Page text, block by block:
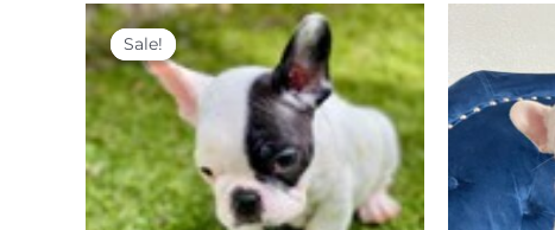
Sale!
Sale!
Original
price
was:
$ 5,500.
Current
price
is:
$ 4,000.